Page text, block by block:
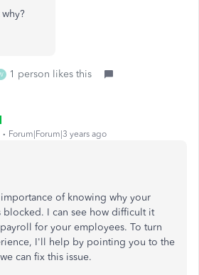
1 person likes this
Forum|Forum|3 years ago
of knowing why your
blocked. I can see how difficult it
for your employees. To turn
I'll help by pointing you to the
can fix this issue.